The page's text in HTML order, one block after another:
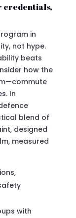
credentials,
in
not hype.
beats
how the
In
blend of
designed
measured
with